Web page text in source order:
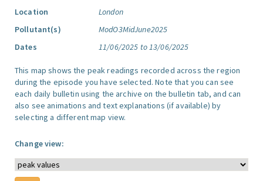
Location
London
Pollutant(s)
ModO3MidJune2025
Dates
11/06/2025 to 13/06/2025
This map shows the peak readings recorded across the region
during the episode you have selected. Note that you can see
each daily bulletin using the archive on the bulletin tab, and can
also see animations and text explanations (if available) by
selecting a different map view.
Change view: